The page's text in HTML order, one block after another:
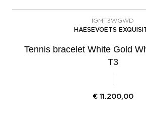
IGMT3WGWD
HAESEVOETS
Tennis bracelet White Gold
T3
€ 11.200,00